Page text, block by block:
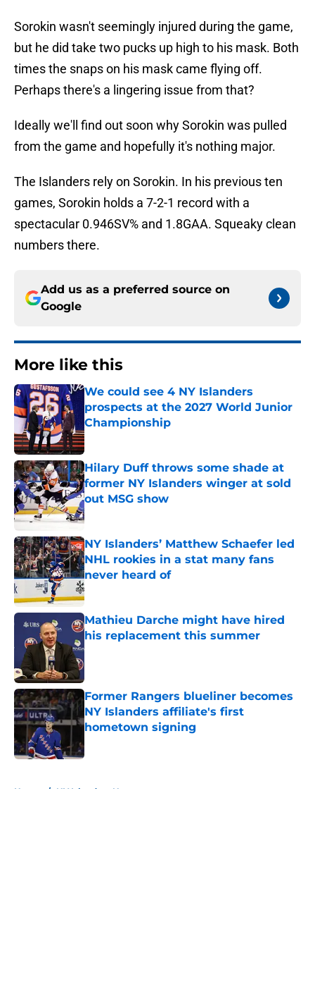
Sorokin wasn't seemingly injured during the game,
but he did take two pucks up high to his mask. Both
times the snaps on his mask came flying off.
Perhaps there's a lingering issue from that?
Ideally we'll find out soon why Sorokin was pulled
from the game and hopefully it's nothing major.
The Islanders rely on Sorokin. In his previous ten
games, Sorokin holds a 7-2-1 record with a
spectacular 0.946SV% and 1.8GAA. Squeaky clean
numbers there.
Add us as a preferred source on
Google
More like this
We could see 4 NY Islanders
prospects at the 2027 World Junior
Championship
Published by on Invalid Date
Hilary Duff throws some shade at
former NY Islanders winger at sold
out MSG show
Published by on Invalid Date
NY Islanders’ Matthew Schaefer led
NHL rookies in a stat many fans
never heard of
Published by on Invalid Date
Mathieu Darche might have hired
his replacement this summer
Published by on Invalid Date
Former Rangers blueliner becomes
NY Islanders affiliate's first
hometown signing
Home / NY Islanders News